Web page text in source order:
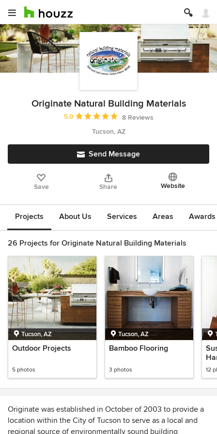
Originate Natural Building Materials
Average rating: 5 out of 5 stars
5.0
8 Reviews
Tucson, AZ
Send Message
Save Share Website
Projects About Us Services Areas
26 Projects for Originate Natural Building Materials
Tucson, AZ
Outdoor Projects
5 photos
Tucson, AZ
Bamboo Flooring
3 photos 12
Originate was established in October of 2003 to provide a
location within the City of Tucson to serve as a local and
regional source of environmentally sound building